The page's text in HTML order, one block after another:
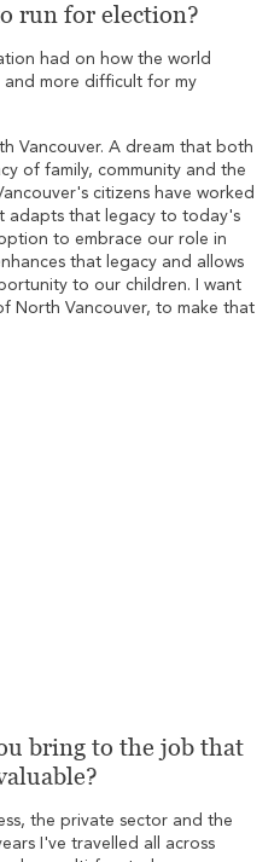
run for election?
had on how the world
more difficult for my
Vancouver. A dream that both
of family, community and the
citizens have worked
adapts that legacy to today's
to embrace our role in
that legacy and allows
to our children. I want
North Vancouver, to make that
bring to the job that
the private sector and the
I've travelled all across